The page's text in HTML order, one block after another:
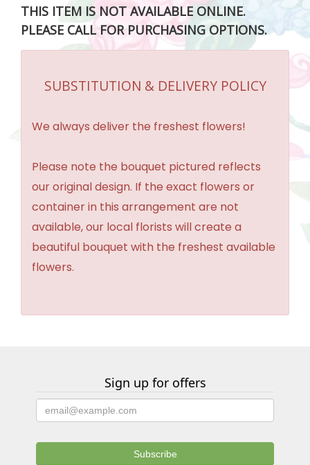
THIS ITEM IS NOT AVAILABLE ONLINE.
PLEASE CALL FOR PURCHASING OPTIONS.
SUBSTITUTION & DELIVERY POLICY
We always deliver the freshest flowers!
Please note the bouquet pictured reflects
our original design. If the exact flowers or
container in this arrangement are not
available, our local florists will create a
beautiful bouquet with the freshest available
flowers.
Sign up for offers